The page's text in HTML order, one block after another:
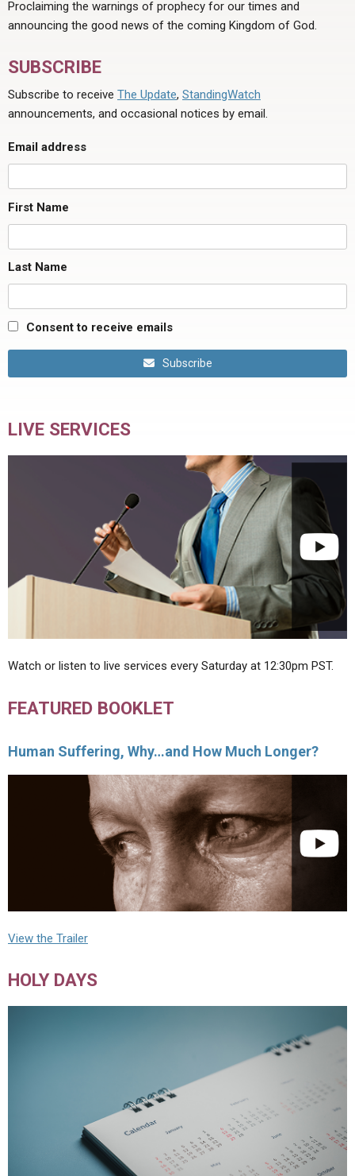
Proclaiming the warnings of prophecy for our times and
announcing the good news of the coming Kingdom of God.
SUBSCRIBE
Subscribe to receive The Update, StandingWatch
announcements, and occasional notices by email.
Email address
First Name
Last Name
Consent to receive emails
Subscribe
LIVE SERVICES
Watch or listen to live services every Saturday at 12:30pm PST.
FEATURED BOOKLET
Human Suffering, Why…and How Much Longer?
View the Trailer
HOLY DAYS